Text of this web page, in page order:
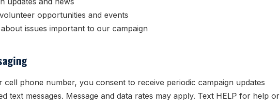
opportunities and events
issues important to our campaign
cell phone number, you consent to receive periodic campaign updates
text messages. Message and data rates may apply. Text HELP for help or